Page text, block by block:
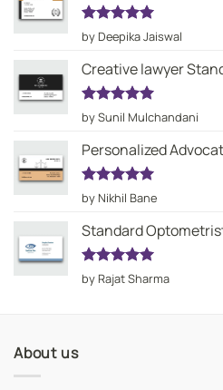
Rated5
out of 5
by Deepika Jaiswal
Creative lawyer
Rated5
out of 5
by Sunil Mulchandani
Personalized
Rated5
out of 5
by Nikhil Bane
Standard
Rated5
out of 5
by Rajat Sharma
About us